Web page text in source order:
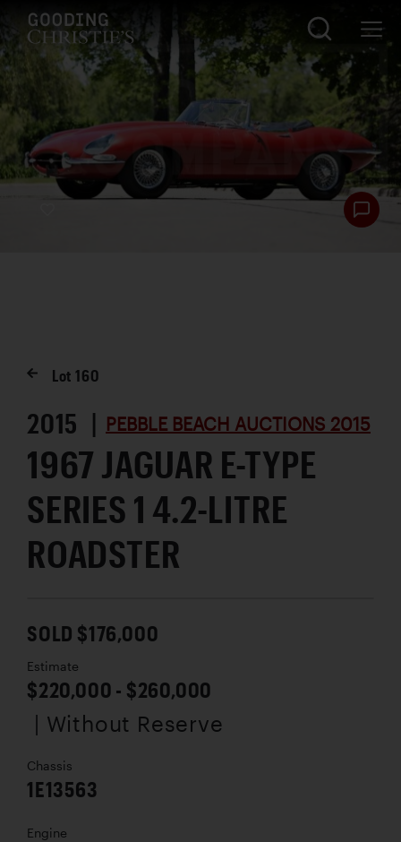
Lot160
2015 | PEBBLE BEACH AUCTIONS 2015
1967 JAGUAR E-TYPE
SERIES 1 4.2-LITRE
ROADSTER
SOLD $176,000
Estimate
$220,000 - $260,000
| Without Reserve
Chassis
1E13563
Engine